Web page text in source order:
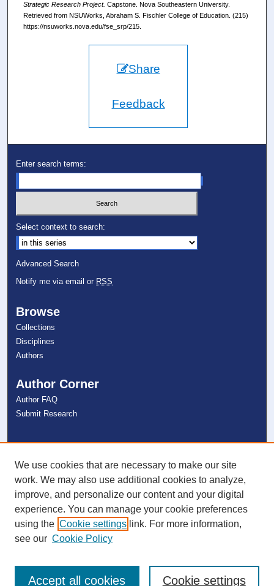
Strategic Research Project. Capstone. Nova Southeastern University.
Retrieved from NSUWorks, Abraham S. Fischler College of Education. (215)
https://nsuworks.nova.edu/fse_srp/215.
Share
Feedback
Enter search terms:
Select context to search:
Advanced Search
Notify me via email or RSS
Browse
Collections
Disciplines
Authors
Author Corner
Author FAQ
Submit Research
Links
NSU Libraries
Contact Us
Connect with NSU
We use cookies that are necessary to make our site
work. We may also use additional cookies to analyze,
improve, and personalize our content and your digital
experience. You can manage your cookie preferences
using the Cookie settings link. For more information,
see our Cookie Policy
Cookie settings
Accept all cookies